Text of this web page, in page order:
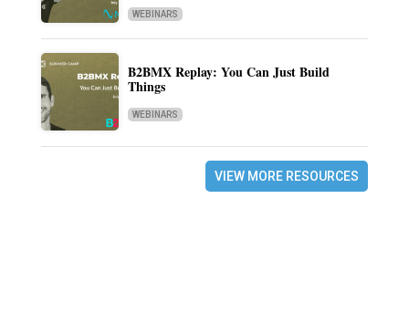
WEBINARS
B2BMX Replay: You Can Just Build
Things
WEBINARS
VIEW MORE RESOURCES